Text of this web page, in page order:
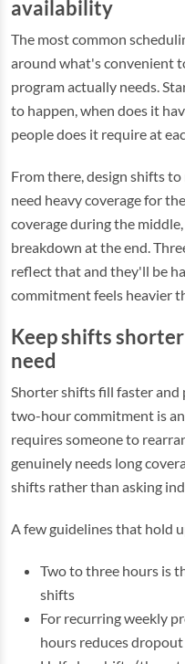
availability
The most common
around what's convenient
program actually needs.
to happen, when does it
people does it require at
From there, design shifts
need heavy coverage for
coverage during the
breakdown at the end.
reflect that and they'll be
commitment feels heavier
Keep shifts
need
Shorter shifts fill faster
two-hour commitment is
requires someone to
genuinely needs long
shifts rather than asking
A few guidelines that hold
Two to three hours is
shifts
For recurring weekly
hours reduces